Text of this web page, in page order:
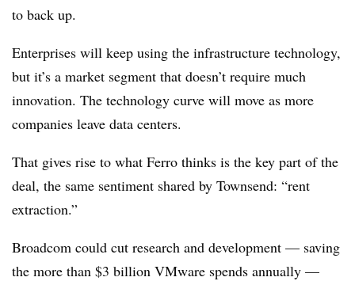
to back up.
Enterprises will keep using the infrastructure technology,
but it’s a market segment that doesn’t require much
innovation. The technology curve will move as more
companies leave data centers.
That gives rise to what Ferro thinks is the key part of the
deal, the same sentiment shared by Townsend: “rent
extraction.”
Broadcom could cut research and development — saving
the more than $3 billion VMware spends annually —